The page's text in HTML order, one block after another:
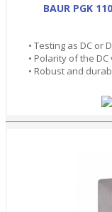
BAUR PGK
• Testing as DC or
• Polarity of the
• Robust and